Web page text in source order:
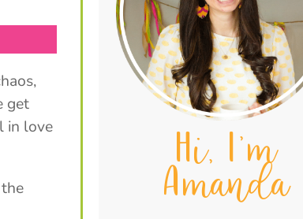
get
in love
Hi, I'm
Amanda